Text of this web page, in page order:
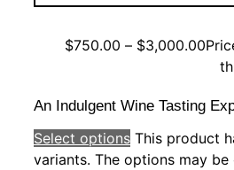
$750.00 – $3,000.00
An Indulgent Wine Tasting
Select options This product
variants. The options may be